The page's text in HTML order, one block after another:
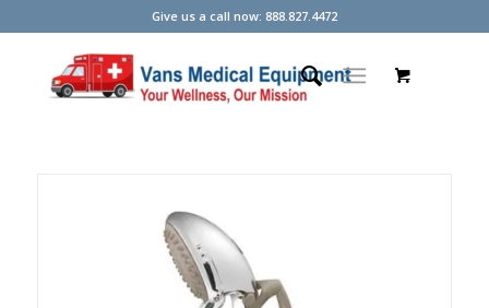
Give us a call now: 888.827.4472